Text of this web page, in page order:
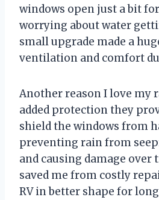
windows open just a bit
worrying about water
small upgrade made a
ventilation and comfort
Another reason I love my
added protection they
shield the windows from
preventing rain from
and causing damage over
saved me from costly
RV in better shape for